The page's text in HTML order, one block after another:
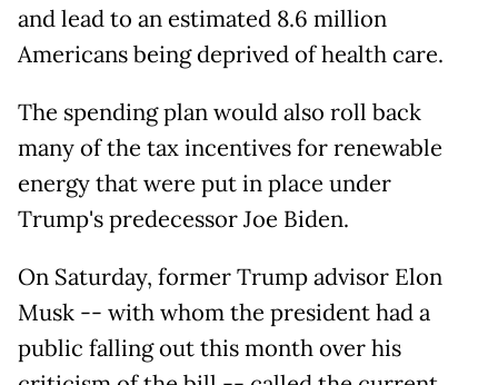
and lead to an estimated 8.6 million
Americans being deprived of health care.
The spending plan would also roll back
many of the tax incentives for renewable
energy that were put in place under
Trump's predecessor Joe Biden.
On Saturday, former Trump advisor Elon
Musk -- with whom the president had a
public falling out this month over his